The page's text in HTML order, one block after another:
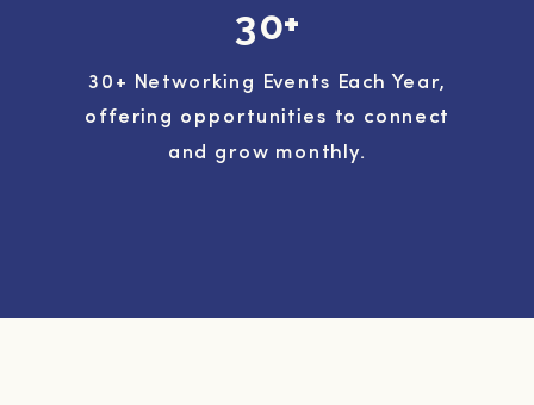
30+ Networking Events Each Year,
offering opportunities to connect
and grow monthly.
30+